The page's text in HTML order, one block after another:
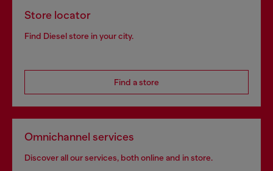
Store locator
Find Diesel store in your city.
Find a store
Omnichannel services
Discover all our services, both online and in store.